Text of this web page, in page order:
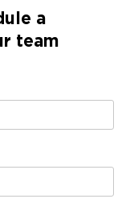
a
team